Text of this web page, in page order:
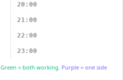
20:00
21:00
22:00
23:00
Green = both working. Purple = one side